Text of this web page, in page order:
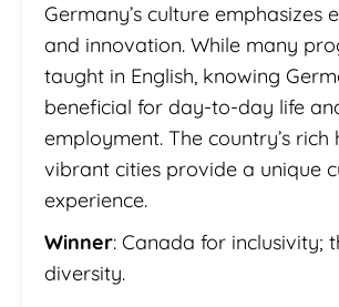
Germany’s culture emphasizes
and innovation. While many
taught in English, knowing
beneficial for day-to-day life
employment. The country’s rich
vibrant cities provide a unique
experience.
Winner: Canada for inclusivity;
diversity.